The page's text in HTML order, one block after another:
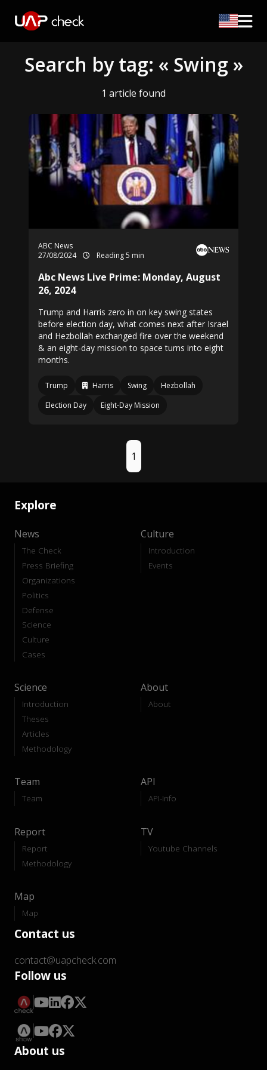
Search by tag: « Swing »
1 article found
ABC News
27/08/2024
Reading 5 min
Abc News Live Prime: Monday, August
26, 2024
Trump and Harris zero in on key swing states
before election day, what comes next after Israel
and Hezbollah exchanged fire over the weekend
& an eight-day mission to space turns into eight
months.
Trump Harris Swing
Hezbollah
Election Day
Eight-Day Mission
1
Explore
News
The Check
Press Briefing
Organizations
Politics
Defense
Science
Culture
Cases
Culture
Introduction
Events
Science
Introduction
Theses
Articles
Methodology
About
About
Team
Team
API
API-Info
Report
Report
Methodology
TV
Youtube Channels
Map
Map
Contact us
contact@uapcheck.com
Follow us
About us